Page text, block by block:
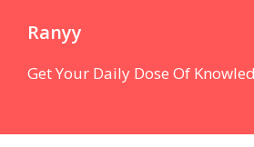
Ranyy
Get Your Daily Dose Of